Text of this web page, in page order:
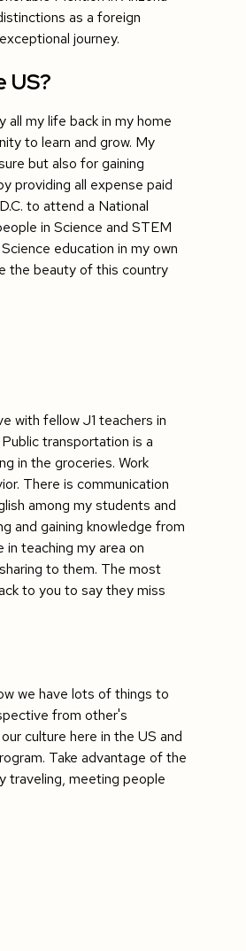
as a foreign
journey.
US?
all my life back in my home
to learn and grow. My
but also for gaining
providing all expense paid
to attend a National
in Science and STEM
education in my own
the beauty of this country
with fellow J1 teachers in
transportation is a
in the groceries. Work
There is communication
among my students and
and gaining knowledge from
teaching my area on
to them. The most
to you to say they miss
we have lots of things to
from other's
culture here in the US and
Take advantage of the
traveling, meeting people